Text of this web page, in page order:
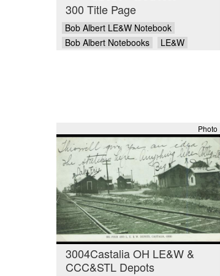
300 Title Page
Bob Albert LE&W Notebook
Bob Albert Notebooks
LE&W
Photo
3004Castalia OH LE&W &
CCC&STL Depots